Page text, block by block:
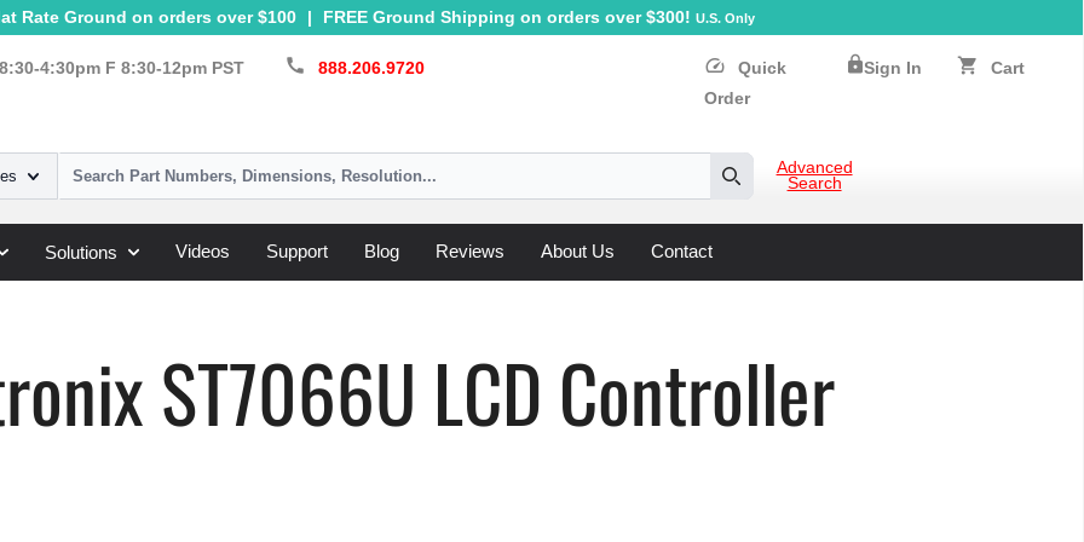
Rate Ground on orders over $100 | FREE Ground Shipping on orders over $300! U.S. Only
4:30pm F 8:30-12pm PST call 888.206.9720 speed
Quick
Order
lockSign In shopping_cart Cart
Advanced
Search
Solutions Videos Support Blog Reviews About Us
Contact
ST7066U LCD Controller